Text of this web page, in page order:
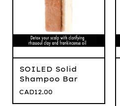
SOILED Solid
Shampoo Bar
CAD12.00